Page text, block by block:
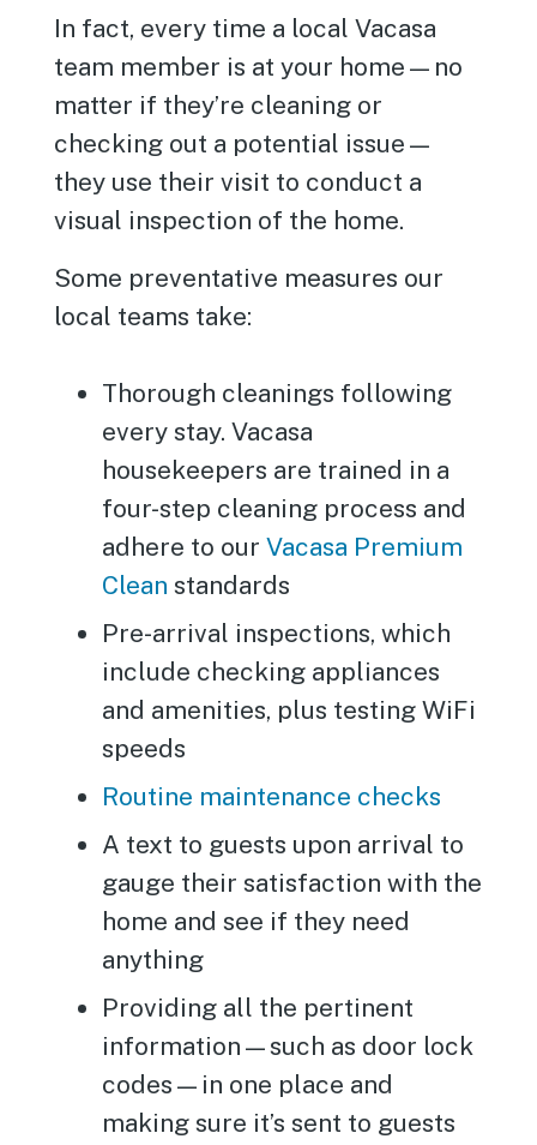
In fact, every time a local Vacasa
team member is at your home—no
matter if they’re cleaning or
checking out a potential issue—
they use their visit to conduct a
visual inspection of the home.
Some preventative measures our
local teams take:
Thorough cleanings following
every stay. Vacasa
housekeepers are trained in a
four-step cleaning process and
adhere to ourVacasa Premium
Clean standards
Pre-arrival inspections, which
include checking appliances
and amenities, plus testing WiFi
speeds
Routine maintenance checks
A text to guests upon arrival to
gauge their satisfaction with the
home and see if they need
anything
Providing all the pertinent
information—such as door lock
codes—in one place and
making sure it’s sent to guests